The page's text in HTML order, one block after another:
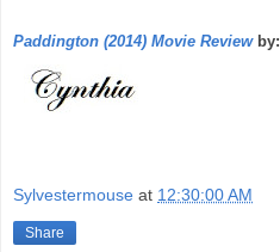
Paddington (2014) Movie Reviewby:
Sylvestermouse at 12:30:00 AM
Share